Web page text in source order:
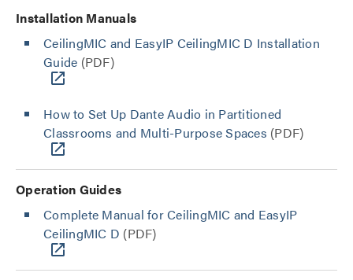
Installation Manuals
CeilingMIC and EasyIP CeilingMIC D Installation
Guide (PDF)
How to Set Up Dante Audio in Partitioned
Classrooms and Multi-Purpose Spaces (PDF)
Operation Guides
Complete Manual for CeilingMIC and EasyIP
CeilingMIC D (PDF)